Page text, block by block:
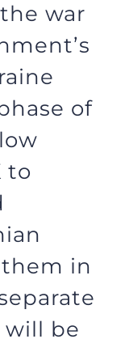
war
of
to
in
will be